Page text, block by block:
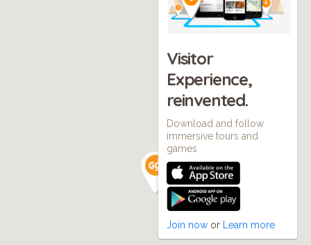
Visitor
Experience,
reinvented.
Download and follow
immersive tours and
games
Join now or Learn more